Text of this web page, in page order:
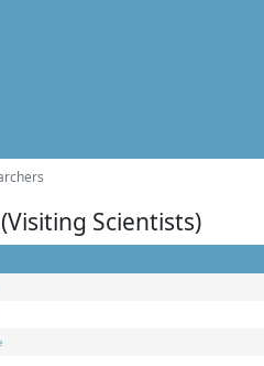
(Visiting Scientists)